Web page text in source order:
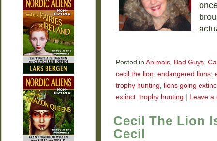
Posted in Animals, Bad Guys,
cecil the lion, endangered lions,
trophy hunting, lions going
extinct, trophy hunting Leave a
Cecil The Lion
Cecil